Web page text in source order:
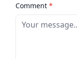
Comment *